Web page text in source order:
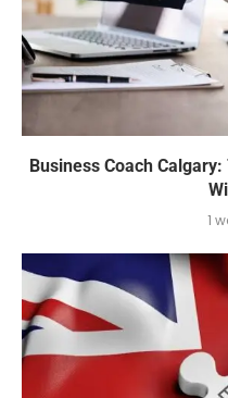
Business Coach
1